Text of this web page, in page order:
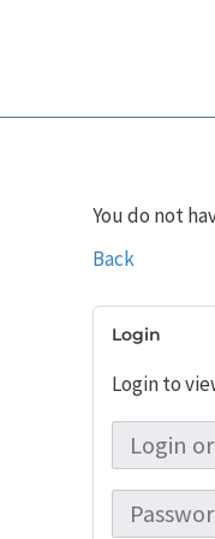
You do not
Back
Login
Login to